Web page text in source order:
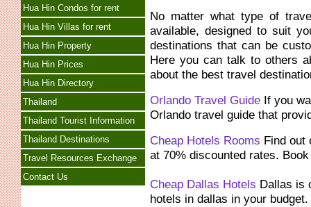
Hua Hin Condos for rent
Hua Hin Villas for rent
Hua Hin Property
Hua Hin Prices
Hua Hin Directory
Thailand
Thailand Tourist Information
Thailand Destinations
Travel Resources Exchange
Contact Us
No matter what type of
available, designed to suit
destinations that can be
Here you can talk to others
about the best travel
Orlando Travel GuideIf you
Orlando travel guide that
Cheap Hotels Rooms Find out
at 70% discounted rates.
Cheap Dallas Hotels Dallas is
hotels in dallas in your